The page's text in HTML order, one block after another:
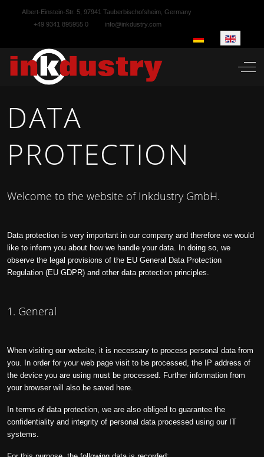
Albert-Einstein-Str. 5, 97941 Tauberbischofsheim, Germany
+49 9341 895955 0
info@inkdustry.com
Select your language
Off-
DATA
PROTECTION
Welcome to the website of Inkdustry GmbH.
Data protection is very important in our company and therefore we would
like to inform you about how we handle your data. In doing so, we
observe the legal provisions of the EU General Data Protection
Regulation (EU GDPR) and other data protection principles.
1. General
When visiting our website, it is necessary to process personal data from
you. In order for your web page visit to be processed, the IP address of
the device you are using must be processed. Further information from
your browser will also be saved here.
In terms of data protection, we are also obliged to guarantee the
confidentiality and integrity of personal data processed using our IT
systems.